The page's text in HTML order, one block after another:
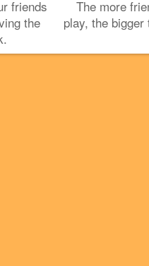
friends
the
The more
play, the bigger